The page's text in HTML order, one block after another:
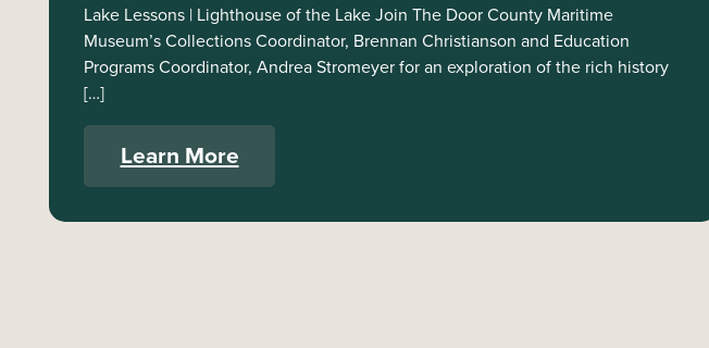
Lake Lessons | Lighthouse of the Lake Join The Door County Maritime
Museum’s Collections Coordinator, Brennan Christianson and Education
Programs Coordinator, Andrea Stromeyer for an exploration of the rich history
[…]
Learn More